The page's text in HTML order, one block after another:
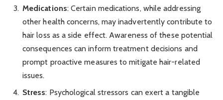
Medications: Certain medications, while addressing
other health concerns, may inadvertently contribute to
hair loss as a side effect. Awareness of these potential
consequences can inform treatment decisions and
prompt proactive measures to mitigate hair-related
issues.
Stress: Psychological stressors can exert a tangible